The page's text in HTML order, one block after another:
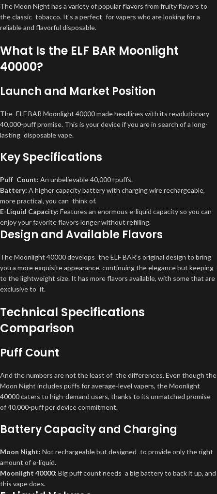
The Moon Night has a variety of popular flavors from fruity flavors to
the classic tobacco. It’s a perfect for vapers who are looking for a
reliable and flavorful disposable.
What Is the ELF BAR Moonlight
40000?
Launch and Market Position
The ELF BAR Moonlight 40000 made headlines with its revolutionary
40,000-puff promise. This is your device if you are in search of a long-
lasting disposable vape.
Key Specifications
Puff Count: An unbelievable 40,000+puffs.
Battery: A higher capacity battery with charging wire rechargeable,
more practical, you can think of.
E-Liquid Capacity: Features an enormous e-liquid capacity so you can
enjoy your favorite flavors longer without refilling.
Design and Available Flavors
The Moonlight 40000 develops the ELF BAR’s original design to bring
you a more exquisite appearance, continuing the elegance but keeping
to the lightweight size. It has more flavors available, with some that are
exclusive to it.
Technical Specifications
Comparison
Puff Count
And the numbers are not the least of the differences. Even though the
Moon Night includes puffs for average-level vapers, the Moonlight
40000 caters to high-demand users, thanks to its unmatched promise
of 40,000-puff per device commitment.
Battery Capacity and Charging
Moon Night: Not rechargeable but designed to provide only the right
amount of e-liquid.
Moonlight 40000: Big puff count needs a big battery to back it up, and
this vape does.